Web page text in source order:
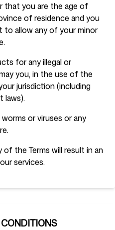
that you are the age of
of residence and you
to allow any of your minor
for any illegal or
you, in the use of the
jurisdiction (including
laws).
or viruses or any
the Terms will result in an
services.